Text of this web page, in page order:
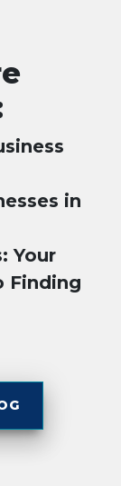
in
Your
Finding